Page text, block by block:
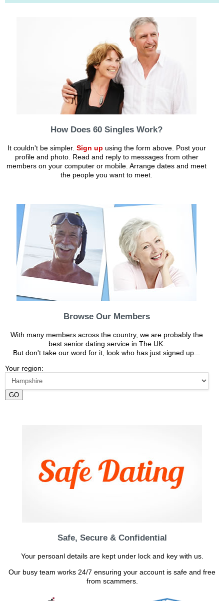
How Does 60 Singles Work?
It couldn't be simpler. Sign up using the form above. Post your
profile and photo. Read and reply to messages from other
members on your computer or mobile. Arrange dates and meet
the people you want to meet.
Browse Our Members
With many members across the country, we are probably the
best senior dating service in The UK.
But don't take our word for it, look who has just signed up...
Your region:
GO
Safe, Secure & Confidential
Your persoanl details are kept under lock and key with us.
Our busy team works 24/7 ensuring your account is safe and free
from scammers.